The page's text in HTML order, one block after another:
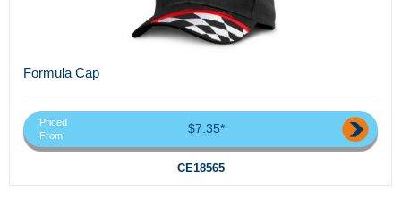
Formula Cap
Priced
From
$7.35*
CE18565